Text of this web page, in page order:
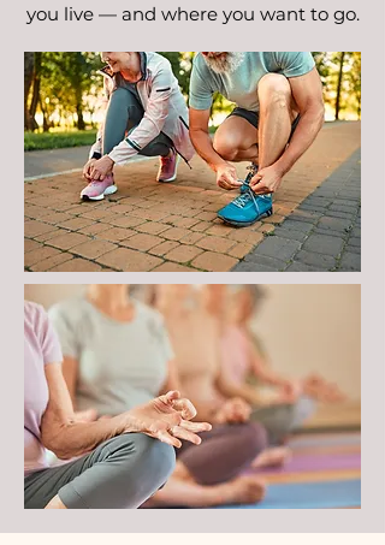
you live — and where you want to go.